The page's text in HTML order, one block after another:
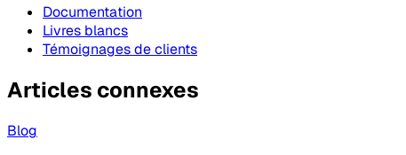
Documentation
Livres blancs
Témoignages de clients
Articles connexes
Blog